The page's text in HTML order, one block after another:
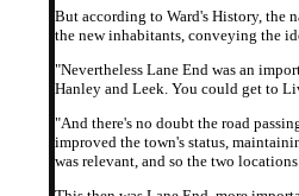
But according to Ward's History, the
the new inhabitants, conveying the
"Nevertheless Lane End was an
Hanley and Leek. You could get to
"And there's no doubt the road
improved the town's status,
was relevant, and so the two